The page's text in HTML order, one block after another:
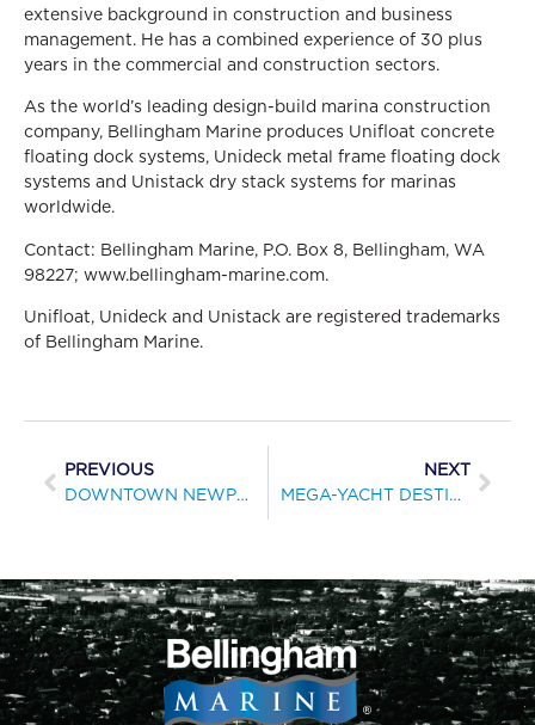
extensive background in construction and business
management. He has a combined experience of 30 plus
years in the commercial and construction sectors.
As the world’s leading design-build marina construction
company, Bellingham Marine produces Unifloat concrete
floating dock systems, Unideck metal frame floating dock
systems and Unistack dry stack systems for marinas
worldwide.
Contact: Bellingham Marine, P.O. Box 8, Bellingham, WA
98227; www.bellingham-marine.com.
Unifloat, Unideck and Unistack are registered trademarks
of Bellingham Marine.
PREVIOUS
DOWNTOWN NEWPORT BOASTS NEW LANDING PIER
NEXT
MEGA-YACHT DESTINATION NEARS COMPLETION IN THE BAHAMAS